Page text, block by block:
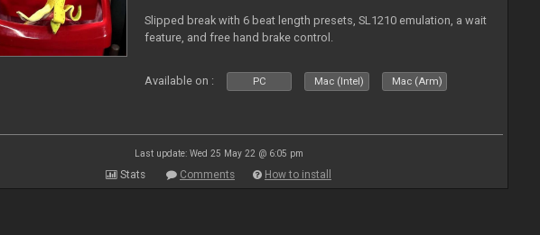
Slipped break with 6 beat length presets, SL1210 emulation, a wait
feature, and free hand brake control.
Available on : PC Mac (Intel) Mac (Arm)
Last update: Wed 25 May 22 @ 6:05 pm
Stats Comments How to install